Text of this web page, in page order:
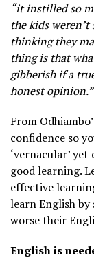
“it instilled so
the kids
thinking they
thing is that
gibberish if a
honest opinion.”
From
confidence so
‘vernacular’
good learning.
effective
learn English
worse their
English is